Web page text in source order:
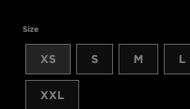
Size
XS S M L
XXL